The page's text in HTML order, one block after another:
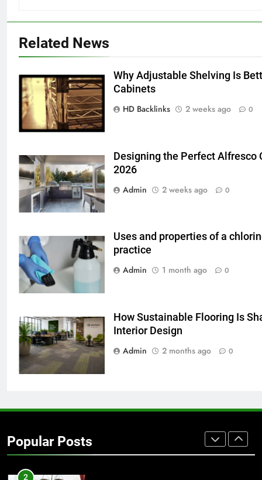
Related News
Why Adjustable Shelving Is
Cabinets
HD Backlinks
2 weeks ago 0
Designing the Perfect Alfresco
2026
Admin
2 weeks ago 0
Uses and properties of a
practice
Admin
1 month ago 0
How Sustainable Flooring Is
Interior Design
Admin
2 months ago 0
Popular Posts
5
5 Must-Have Clear Aligner
Accessories That Make Daily Wear
Simpler
GENARAL
6
How to Transcribe Video to Text
for Social Media Marketing in 2026
BUSINESS
7
Everything You Should Know
Before Buying
8
The Hidden Costs of In-House IT
for Growing Businesses
Corporate Charter Bus Manhattan :
2